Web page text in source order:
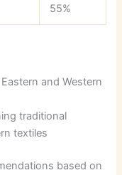
55%
and Western
traditional
textiles
based on